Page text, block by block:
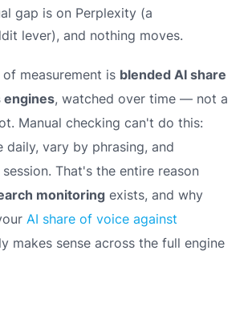
gap is on Perplexity (a
lever), and nothing moves.
measurement is blended AI share
engines, watched over time — not a
Manual checking can't do this:
daily, vary by phrasing, and
That's the entire reason
monitoring exists, and why
AI share of voice against
makes sense across the full engine